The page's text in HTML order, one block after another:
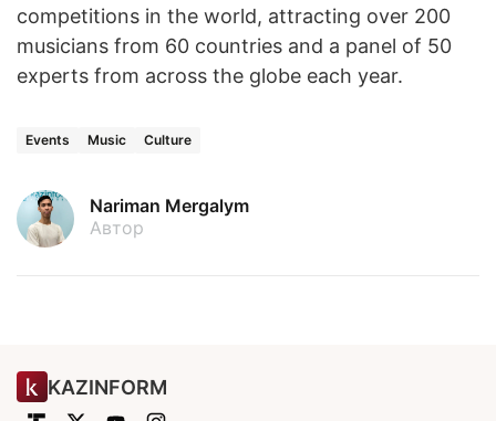
competitions in the world, attracting over 200
musicians from 60 countries and a panel of 50
experts from across the globe each year.
Events Music Culture
Nariman Mergalym
Автор
KAZINFORM